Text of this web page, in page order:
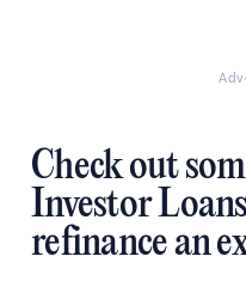
Check out
Investor
refinance an